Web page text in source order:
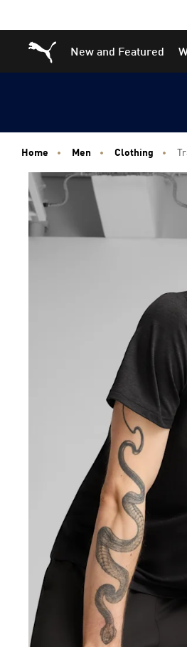
to
Main
to
Footer
Puma Home
New and Featured
Home Men Clothing